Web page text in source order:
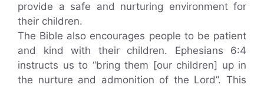
provide a safe and nurturing environment for
their children.
The Bible also encourages people to be patient
and kind with their children. Ephesians 6:4
instructs us to “bring them [our children] up in
the nurture and admonition of the Lord”. This